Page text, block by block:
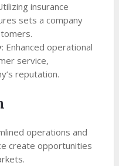
insurance
sets a company
: Enhanced operational
service,
reputation.
operations and
create opportunities